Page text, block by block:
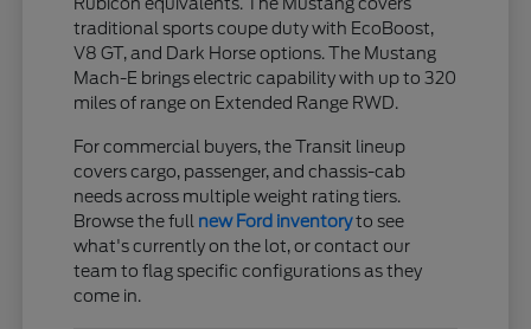
traditional sports coupe duty with EcoBoost,
V8 GT, and Dark Horse options. The Mustang
Mach-E brings electric capability with up to 320
miles of range on Extended Range RWD.
For commercial buyers, the Transit lineup
covers cargo, passenger, and chassis-cab
needs across multiple weight rating tiers.
Browse the full new Ford inventoryto see
what's currently on the lot, or contact our
team to flag specific configurations as they
come in.